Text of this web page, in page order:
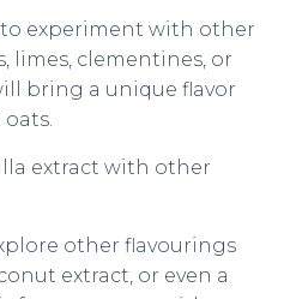
to experiment with other
limes, clementines, or
bring a unique flavor
extract with other
other flavourings
extract, or even a